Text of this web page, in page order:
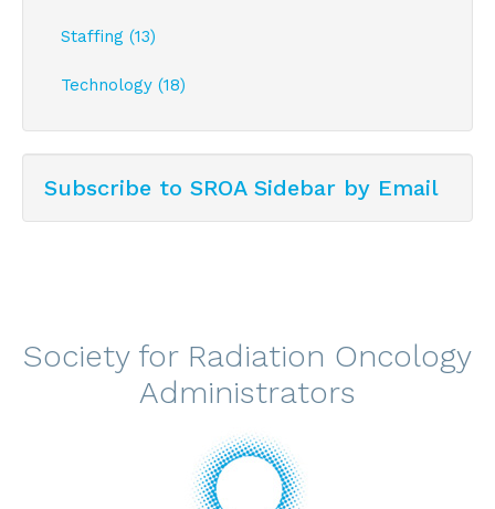
Staffing (13)
Technology (18)
Subscribe to SROA Sidebar by Email
Society for Radiation Oncology
Administrators